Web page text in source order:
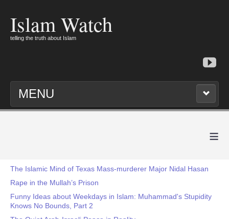
Islam Watch
telling the truth about Islam
MENU
≡
The Islamic Mind of Texas Mass-murderer Major Nidal Hasan
Rape in the Mullah’s Prison
Funny Ideas about Weekdays in Islam: Muhammad's Stupidity
Knows No Bounds, Part 2